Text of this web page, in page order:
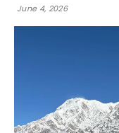
June 4, 2026